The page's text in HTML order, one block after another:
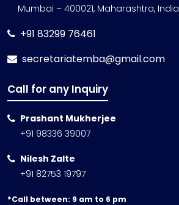
Mumbai – 400021, Maharashtra, India
+91 83299 76461
secretariatemba@gmail.com
Call for any Inquiry
Prashant Mukherjee
+91 98336 39007
Nilesh Zalte
+91 82753 19797
*Call between: 9 am to 6 pm